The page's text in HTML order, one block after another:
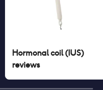
Hormonal coil (IUS)
reviews